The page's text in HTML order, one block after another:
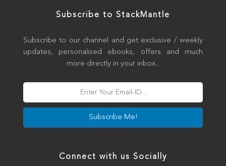
Subscribe to our channel and get exclusive / weekly
more directly in your inbox...